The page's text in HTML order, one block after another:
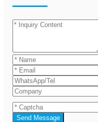
Send Message